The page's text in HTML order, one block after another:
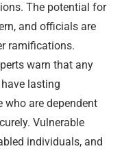
The potential for
and officials are
ramifications.
warn that any
lasting
who are dependent
Vulnerable
individuals, and